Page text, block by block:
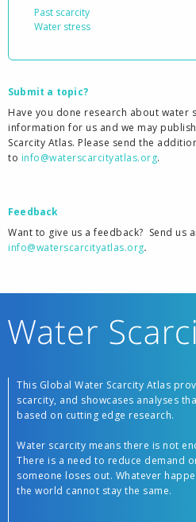
Past scarcity
Water stress
Submit a topic?
Have you done research about water
information for us and we may
Scarcity Atlas. Please send the
to info@waterscarcityatlas.org.
Feedback
Want to give us a feedback? Send us
info@waterscarcityatlas.org.
This Global Water Scarcity Atlas
scarcity, and showcases analyses
based on cutting edge research.
Water scarcity means there is not
There is a need to reduce demand
someone loses out. Whatever
the world cannot stay the same.